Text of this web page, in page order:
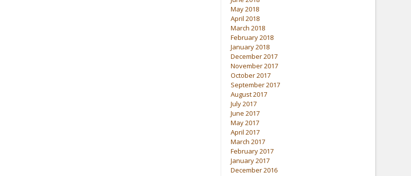
May 2018
April 2018
March 2018
February 2018
January 2018
December 2017
November 2017
October 2017
September 2017
August 2017
July 2017
June 2017
May 2017
April 2017
March 2017
February 2017
January 2017
December 2016